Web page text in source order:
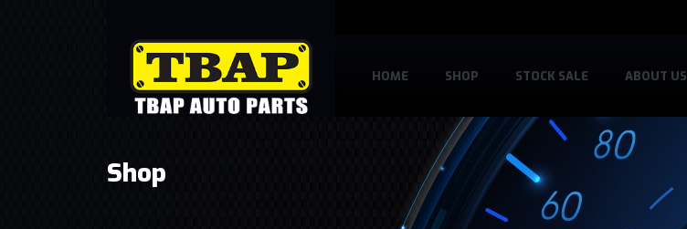
HOME SHOP STOCK SALE ABOUT US
Shop